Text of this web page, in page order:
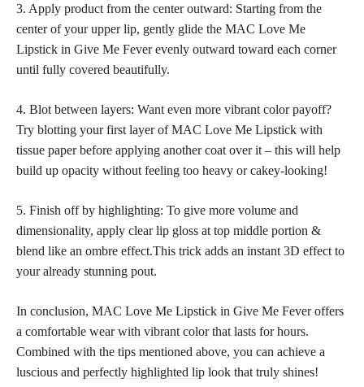
3. Apply product from the center outward: Starting from the
center of your upper lip, gently glide the MAC Love Me
Lipstick in Give Me Fever evenly outward toward each corner
until fully covered beautifully.
4. Blot between layers: Want even more vibrant colorpayoff?
Try blotting your first layer of MAC Love Me Lipstick with
tissue paper before applying another coat over it – this will help
build up opacity without feeling too heavy or cakey-looking!
5. Finish off by highlighting: To give more volume and
dimensionality, apply clear lip gloss at top middle portion &
blend like an ombre effect.This trick adds an instant 3D effect to
your already stunning pout.
In conclusion, MAC Love Me Lipstick in Give Me Fever offers
a comfortable wear with vibrant colorthat lasts for hours.
Combined with the tips mentioned above, you can achieve a
luscious and perfectly highlighted lip look that truly shines!